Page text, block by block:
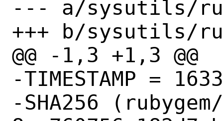
--- a/sysutils/
+++ b/sysutils/
@@ -1,3 +1,3 @@
-TIMESTAMP =
-SHA256